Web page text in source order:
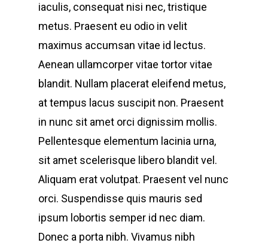
iaculis, consequat nisi nec, tristique
metus. Praesent eu odio in velit
maximus accumsan vitae id lectus.
Aenean ullamcorper vitae tortor vitae
blandit. Nullam placerat eleifend metus,
at tempus lacus suscipit non. Praesent
in nunc sit amet orci dignissim mollis.
Pellentesque elementum lacinia urna,
sit amet scelerisque libero blandit vel.
Aliquam erat volutpat. Praesent vel nunc
orci. Suspendisse quis mauris sed
ipsum lobortis semper id nec diam.
Donec a porta nibh. Vivamus nibh